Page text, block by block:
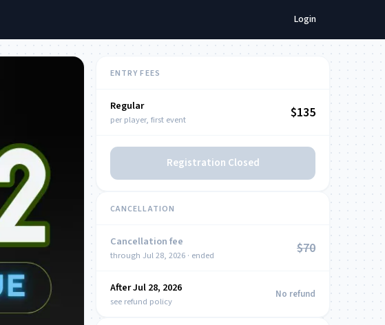
Login
ENTRY FEES
Regular
per player, first event $135
Registration Closed
CANCELLATION
Cancellation fee
through Jul 28, 2026 · ended $70
After Jul 28, 2026
see refund policy
No refund